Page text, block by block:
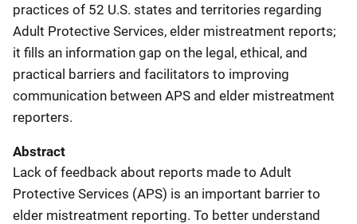
practices of 52 U.S. states and territories regarding
Adult Protective Services, elder mistreatment reports;
it fills an information gap on the legal, ethical, and
practical barriers and facilitators to improving
communication between APS and elder mistreatment
reporters.
Abstract
Lack of feedback about reports made to Adult
Protective Services (APS) is an important barrier to
elder mistreatment reporting. To better understand